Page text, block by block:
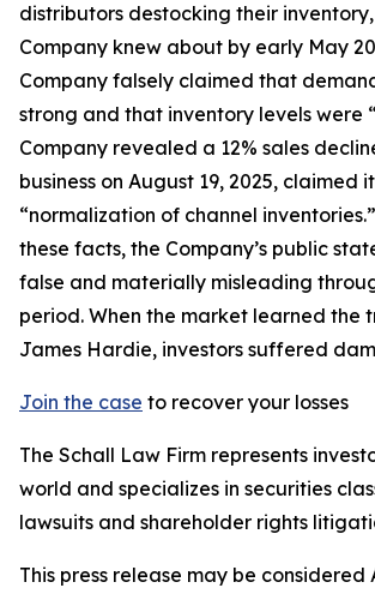
distributors destocking their
Company knew about by early May
Company falsely claimed that
strong and that inventory levels were
Company revealed a 12% sales
business on August 19, 2025, claimed
“normalization of channel
these facts, the Company’s public
false and materially misleading
period. When the market learned the
James Hardie, investors suffered
Join the case to recover your losses
The Schall Law Firm represents
world and specializes in securities
lawsuits and shareholder rights
This press release may be considered